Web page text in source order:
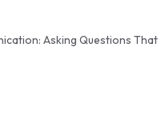
Asking Questions That